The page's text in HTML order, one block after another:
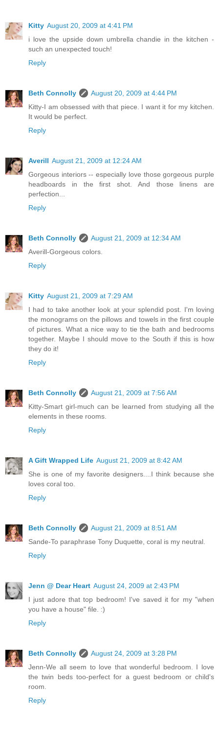
Kitty August 20, 2009 at 4:41 PM
i love the upside down umbrella chandie in the kitchen -
such an unexpected touch!
Reply
Beth Connolly
August 20, 2009 at 4:44 PM
Kitty-I am obsessed with that piece. I want it for my kitchen.
It would be perfect.
Reply
Averill August 21, 2009 at 12:24 AM
Gorgeous interiors -- especially love those gorgeous purple
headboards in the first shot. And those linens are
perfection...
Reply
Beth Connolly
August 21, 2009 at 12:34 AM
Averill-Gorgeous colors.
Reply
Kitty August 21, 2009 at 7:29 AM
I had to take another look at your splendid post. I'm loving
the monograms on the pillows and towels in the first couple
of pictures. What a nice way to tie the bath and bedrooms
together. Maybe I should move to the South if this is how
they do it!
Reply
Beth Connolly
August 21, 2009 at 7:56 AM
Kitty-Smart girl-much can be learned from studying all the
elements in these rooms.
Reply
A Gift Wrapped Life August 21, 2009 at 8:42 AM
She is one of my favorite designers....I think because she
loves coral too.
Reply
Beth Connolly
August 21, 2009 at 8:51 AM
Sande-To paraphrase Tony Duquette, coral is my neutral.
Reply
Jenn @ Dear Heart August 24, 2009 at 2:43 PM
I just adore that top bedroom! I've saved it for my "when
you have a house" file. :)
Reply
Beth Connolly
August 24, 2009 at 3:28 PM
Jenn-We all seem to love that wonderful bedroom. I love
the twin beds too-perfect for a guest bedroom or child's
room.
Reply